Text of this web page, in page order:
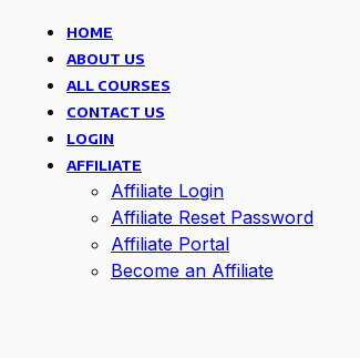
HOME
ABOUT US
ALL COURSES
CONTACT US
LOGIN
AFFILIATE
Affiliate Login
Affiliate Reset Password
Affiliate Portal
Become an Affiliate